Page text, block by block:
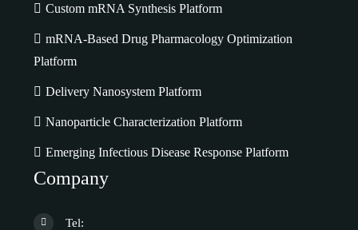
Custom mRNA Synthesis Platform
mRNA-Based Drug Pharmacology Optimization
Platform
Delivery Nanosystem Platform
Nanoparticle Characterization Platform
Emerging Infectious Disease Response Platform
Company
Tel: